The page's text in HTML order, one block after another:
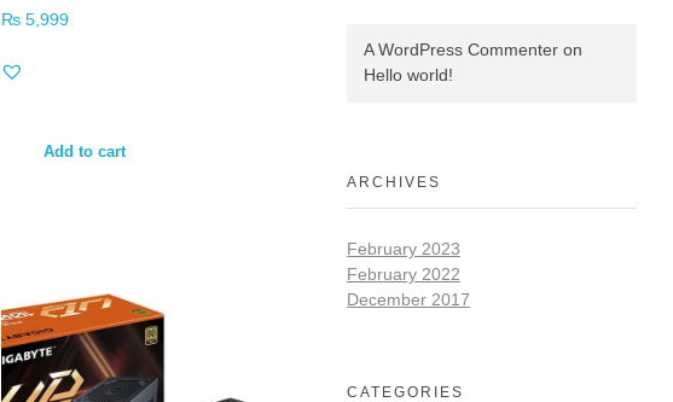
₨5,999
Add to cart
A WordPress Commenter on
Hello world!
ARCHIVES
February 2023
February 2022
December 2017
CATEGORIES